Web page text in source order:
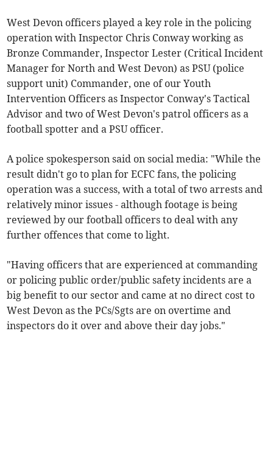
West Devon officers played a key role in the policing
operation with Inspector Chris Conway working as
Bronze Commander, Inspector Lester (Critical Incident
Manager for North and West Devon) as PSU (police
support unit) Commander, one of our Youth
Intervention Officers as Inspector Conway's Tactical
Advisor and two of West Devon's patrol officers as a
football spotter and a PSU officer.
A police spokesperson said on social media: "While the
result didn't go to plan for ECFC fans, the policing
operation was a success, with a total of two arrests and
relatively minor issues - although footage is being
reviewed by our football officers to deal with any
further offences that come to light.
"Having officers that are experienced at commanding
or policing public order/public safety incidents are a
big benefit to our sector and came at no direct cost to
West Devon as the PCs/Sgts are on overtime and
inspectors do it over and above their day jobs."